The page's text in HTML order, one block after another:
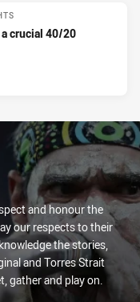
crucial 40/20
and honour the
our respects to their
the stories,
and Torres Strait
gather and play on.